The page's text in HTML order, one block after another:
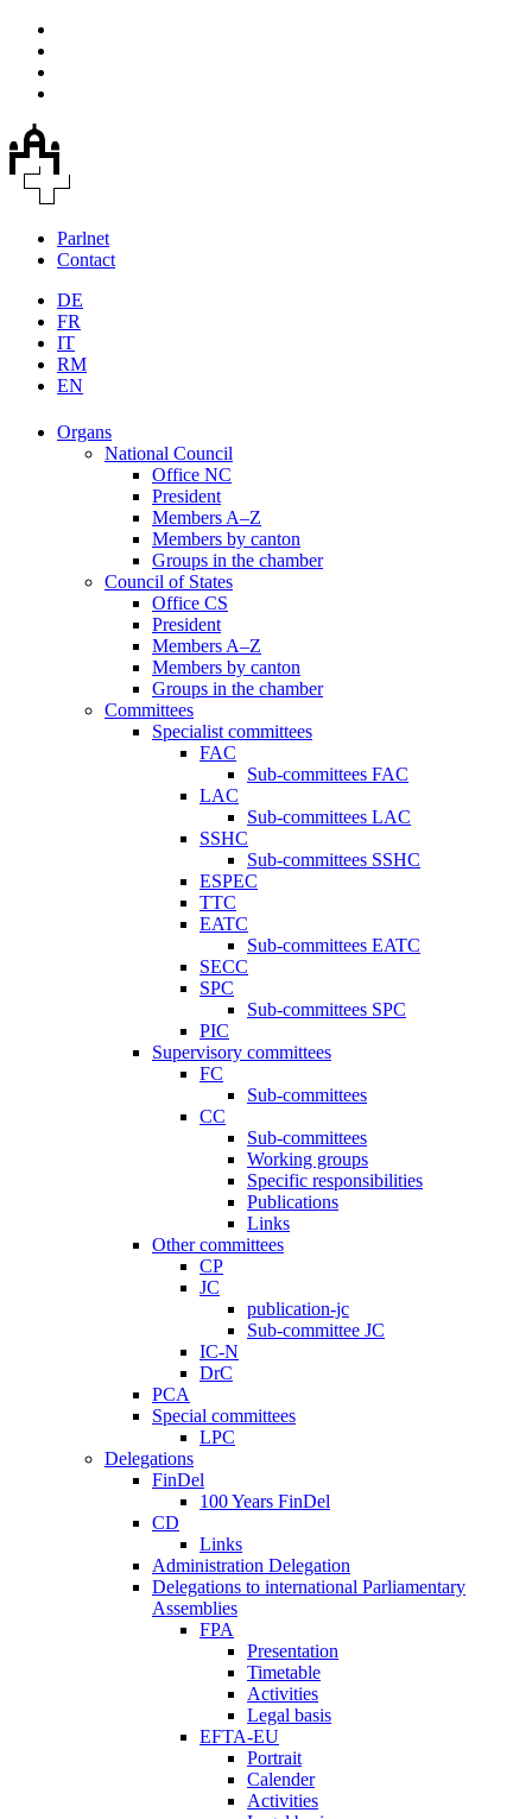
Parlnet
Contact
DE
FR
IT
RM
EN
Organs
National Council
Office NC
President
Members A–Z
Members by canton
Groups in the chamber
Council of States
Office CS
President
Members A–Z
Members by canton
Groups in the chamber
Committees
Specialist committees
FAC
Sub-committees FAC
LAC
Sub-committees LAC
SSHC
Sub-committees SSHC
ESPEC
TTC
EATC
Sub-committees EATC
SECC
SPC
Sub-committees SPC
PIC
Supervisory committees
FC
Sub-committees
CC
Sub-committees
Working groups
Specific responsibilities
Publications
Links
Other committees
CP
JC
publication-jc
Sub-committee JC
IC-N
DrC
PCA
Special committees
LPC
Delegations
FinDel
100 Years FinDel
CD
Links
Administration Delegation
Delegations to international Parliamentary
Assemblies
FPA
Presentation
Timetable
Activities
Legal basis
EFTA-EU
Portrait
Calender
Activities